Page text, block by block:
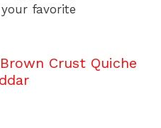
favorite
Crust Quiche